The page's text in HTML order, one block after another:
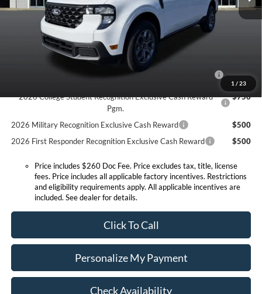
1 / 23
Expressway Discount
-$564
Expressway Sale Price:
Conditional Offers:
2026 Hispanic Chamber of Commerce Exclusive Cash
Reward
2026 College Student Recognition Exclusive Cash Reward
Pgm.
$750
2026 Military Recognition Exclusive Cash Reward
$500
2026 First Responder Recognition Exclusive Cash Reward
$500
Price includes $260 Doc Fee. Price excludes tax, title, license
fees. Price includes all applicable factory incentives. Restrictions
and eligibility requirements apply. All applicable incentives are
included. See dealer for details.
Click To Call
Personalize My Payment
Check Availability